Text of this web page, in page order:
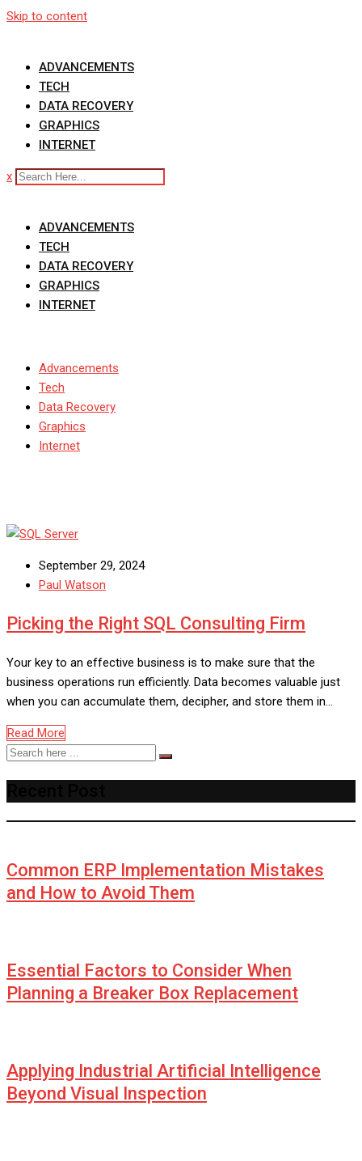
Skip to content
ADVANCEMENTS
TECH
DATA RECOVERY
GRAPHICS
INTERNET
x
ADVANCEMENTS
TECH
DATA RECOVERY
GRAPHICS
INTERNET
Advancements
Tech
Data Recovery
Graphics
Internet
September 29, 2024
Paul Watson
Picking the Right SQL Consulting Firm
Your key to an effective business is to make sure that the
business operations run efficiently. Data becomes valuable just
when you can accumulate them, decipher, and store them in…
Read More
Common ERP Implementation Mistakes
and How to Avoid Them
Essential Factors to Consider When
Planning a Breaker Box Replacement
Applying Industrial Artificial Intelligence
Beyond Visual Inspection